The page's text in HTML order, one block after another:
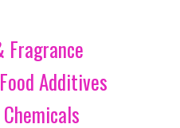
Fragrance
Additives